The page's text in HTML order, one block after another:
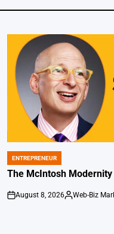
POSTED
IN
ENTREPRENEUR
The McIntosh Modernity
on
August 8, 2026
Posted
Web-Biz